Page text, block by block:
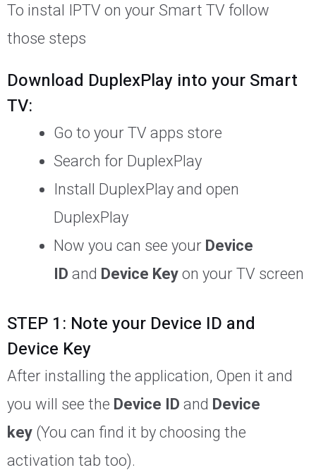
To instal IPTV on your Smart TV follow
those steps
Download DuplexPlay into your Smart
TV:
Go to your TV apps store
Search for DuplexPlay
Install DuplexPlay and open
DuplexPlay
Now you can see your Device
ID and Device Key on your TV screen
STEP 1: Note your Device ID and
Device Key
After installing the application, Open it and
you will see the Device ID and Device
key (You can find it by choosing the
activation tab too).